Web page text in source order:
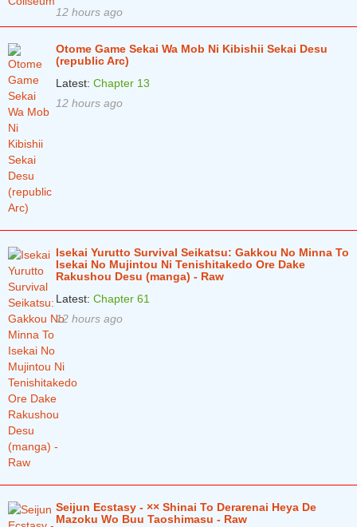
12 hours ago
Otome Game Sekai Wa Mob Ni Kibishii Sekai Desu
(republic Arc)
Latest: Chapter 13
12 hours ago
Isekai Yurutto Survival Seikatsu: Gakkou No Minna To
Isekai No Mujintou Ni Tenishitakedo Ore Dake
Rakushou Desu (manga) - Raw
Latest: Chapter 61
12 hours ago
Seijun Ecstasy - ×× Shinai To Derarenai Heya De
Mazoku Wo Buu Taoshimasu - Raw